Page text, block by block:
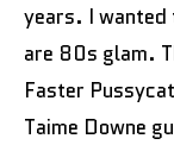
years. I wanted
are 80s glam.
Faster
Taime Downe